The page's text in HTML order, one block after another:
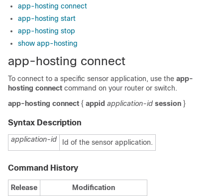
app-hosting connect
app-hosting start
app-hosting stop
show app-hosting
app-hosting connect
To connect to a specific sensor application, use the app-
hosting connect command on your router or switch.
app-hosting connect { appid application-id session }
Syntax Description
application-id Id of the sensor application.
Command History
Release
Modification